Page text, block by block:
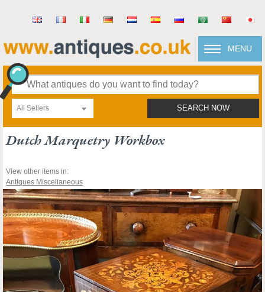
MENU
All Sellers SEARCH NOW
Dutch Marquetry Workbox
View other items in:
Antiques Miscellaneous